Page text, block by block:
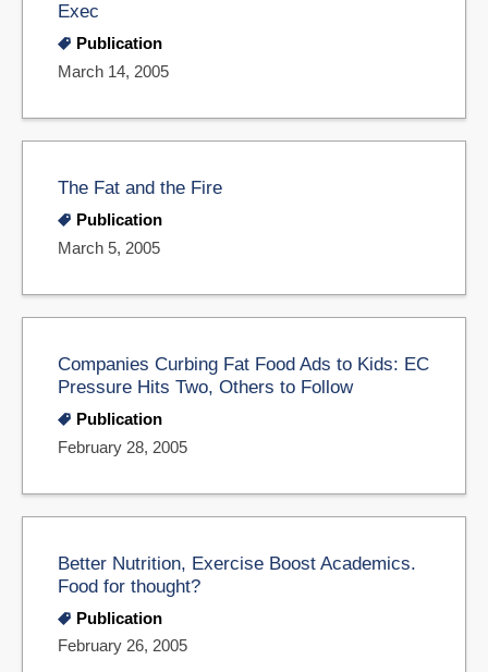
Exec
Publication
March 14, 2005
The Fat and the Fire
Publication
March 5, 2005
Companies Curbing Fat Food Ads to Kids: EC
Pressure Hits Two, Others to Follow
Publication
February 28, 2005
Better Nutrition, Exercise Boost Academics.
Food for thought?
Publication
February 26, 2005